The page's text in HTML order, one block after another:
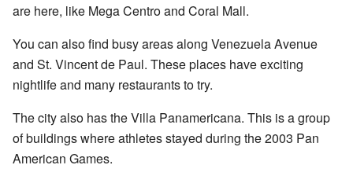
are here, like Mega Centro and Coral Mall.
You can also find busy areas along Venezuela Avenue
and St. Vincent de Paul. These places have exciting
nightlife and many restaurants to try.
The city also has the Villa Panamericana. This is a group
of buildings where athletes stayed during the 2003 Pan
American Games.